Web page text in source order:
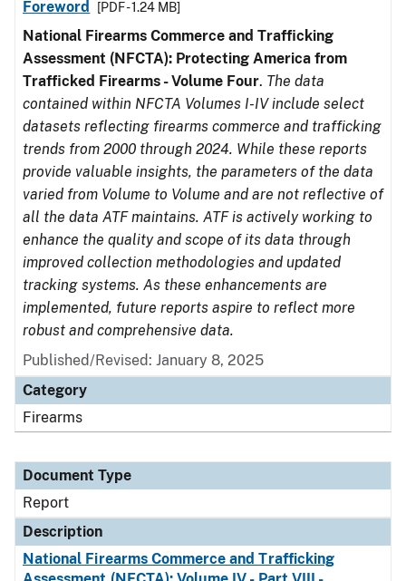
Foreword [PDF - 1.24 MB]
National Firearms Commerce and Trafficking
Assessment (NFCTA): Protecting America from
Trafficked Firearms - Volume Four. The data
contained within NFCTA Volumes I-IV include select
datasets reflecting firearms commerce and trafficking
trends from 2000 through 2024. While these reports
provide valuable insights, the parameters of the data
varied from Volume to Volume and are not reflective of
all the data ATF maintains. ATF is actively working to
enhance the quality and scope of its data through
improved collection methodologies and updated
tracking systems. As these enhancements are
implemented, future reports aspire to reflect more
robust and comprehensive data.
Published/Revised: January 8, 2025
Category
Firearms
Document Type
Report
Description
National Firearms Commerce and Trafficking